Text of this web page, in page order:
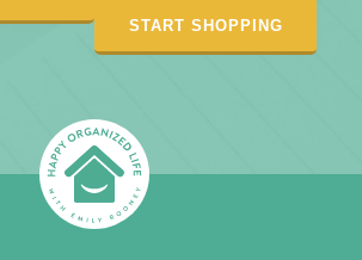
START SHOPPING